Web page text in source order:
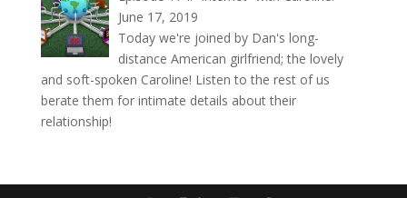
June 17, 2019
Today we're joined by Dan's long-
distance American girlfriend; the lovely
and soft-spoken Caroline! Listen to the rest of us
berate them for intimate details about their
relationship!